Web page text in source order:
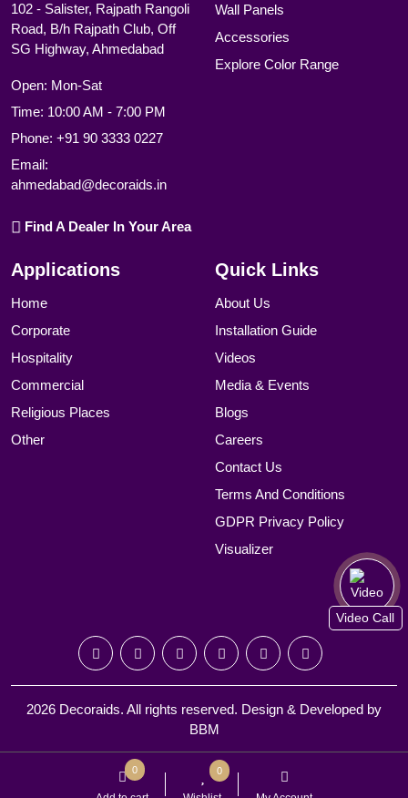
0 0
102 - Salister, Rajpath Rangoli
Road, B/h Rajpath Club, Off
SG Highway, Ahmedabad
Open: Mon-Sat
Time: 10:00 AM - 7:00 PM
Phone: +91 90 3333 0227
Email:
ahmedabad@decoraids.in
Find A Dealer In Your Area
Wall Panels
Accessories
Explore Color Range
Applications
Home
Corporate
Hospitality
Commercial
Religious Places
Other
Quick Links
About Us
Installation Guide
Videos
Media & Events
Blogs
Careers
Contact Us
Terms And Conditions
GDPR Privacy Policy
Visualizer
2026 Decoraids. All rights reserved. Design & Developed by
BBM
Video Call